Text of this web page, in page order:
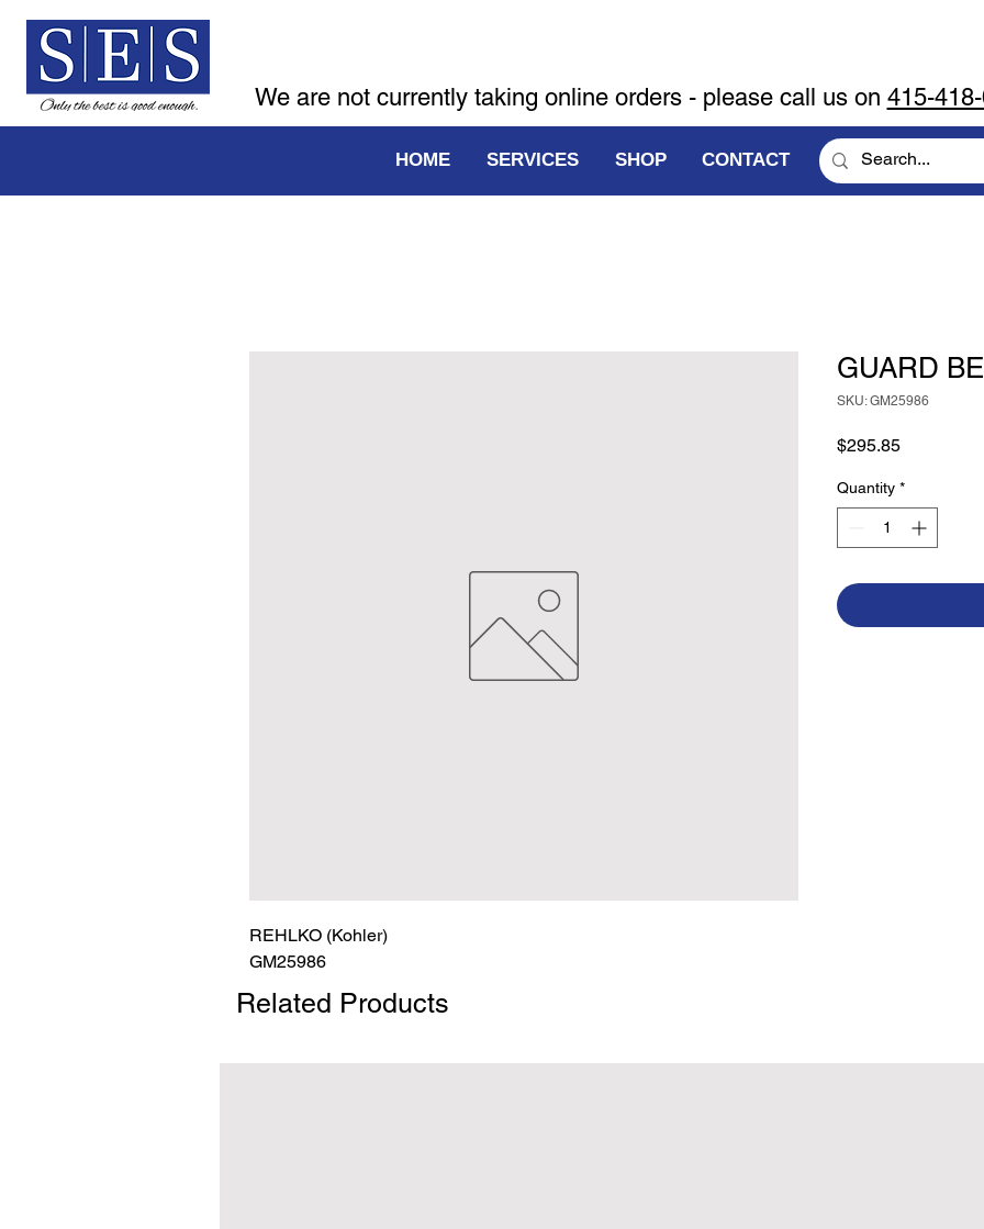
We are not currently taking online orders - please call us on 415-
HOME SERVICES SHOP CONTACT
REHLKO (Kohler)
GM25986
GUARD
SKU: GM25986
$295.85Price
Quantity *
Related Products